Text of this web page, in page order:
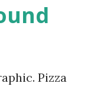
Pizza